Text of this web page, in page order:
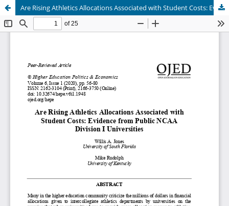
Are Rising Athletics Allocations Associated with Student Costs: Evidence from Public NCAA Division I Universities